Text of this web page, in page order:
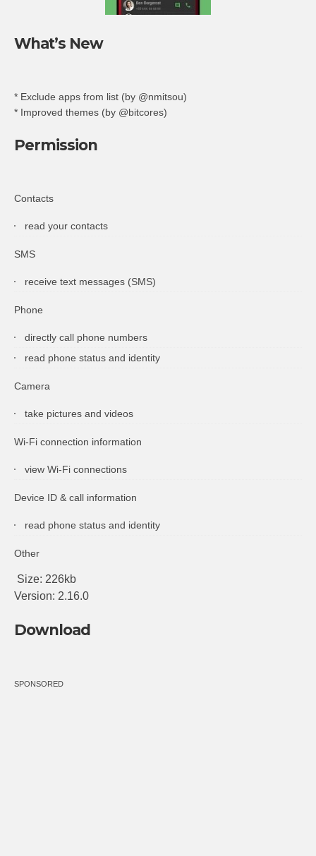
What’s New
* Exclude apps from list (by @nmitsou)
* Improved themes (by @bitcores)
Permission
Contacts
read your contacts
SMS
receive text messages (SMS)
Phone
directly call phone numbers
read phone status and identity
Camera
take pictures and videos
Wi-Fi connection information
view Wi-Fi connections
Device ID & call information
read phone status and identity
Other
Size: 226kb
Version: 2.16.0
Download
SPONSORED